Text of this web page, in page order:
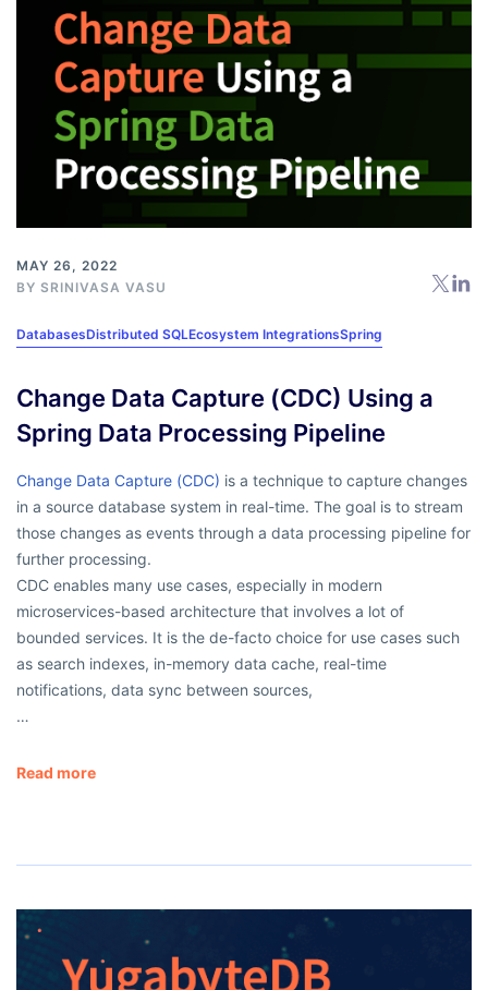
MAY 26, 2022
BY SRINIVASA VASU
DatabasesDistributed SQLEcosystem IntegrationsSpring
Change Data Capture (CDC) Using a
Spring Data Processing Pipeline
Change Data Capture (CDC) is a technique to capture changes
in a source database system in real-time. The goal is to stream
those changes as events through a data processing pipeline for
further processing.
CDC enables many use cases, especially in modern
microservices-based architecture that involves a lot of
bounded services. It is the de-facto choice for use cases such
as search indexes, in-memory data cache, real-time
notifications, data sync between sources,
…
Read more